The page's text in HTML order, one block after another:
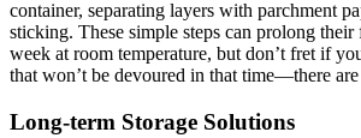
container, separating layers with parchment
sticking. These simple steps can prolong their
week at room temperature, but don’t fret if
that won’t be devoured in that time—there
Long-term Storage Solutions